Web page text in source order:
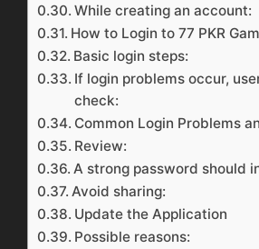
While creating an account:
How to Login to 77 PKR
Basic login steps:
If login problems occur,
check:
Common Login Problems
Review:
A strong password should
Avoid sharing:
Update the Application
Possible reasons: